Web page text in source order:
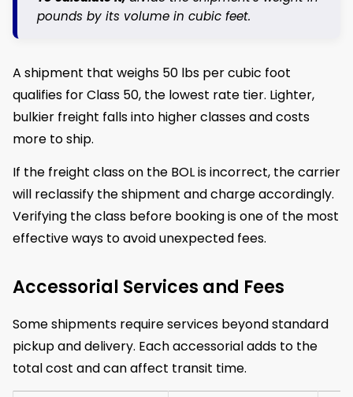
pounds by its volume in cubic feet.
A shipment that weighs 50 lbs per cubic foot
qualifies for Class 50, the lowest rate tier. Lighter,
bulkier freight falls into higher classes and costs
more to ship.
If the freight class on the BOL is incorrect, the carrier
will reclassify the shipment and charge accordingly.
Verifying the class before booking is one of the most
effective ways to avoid unexpected fees.
Accessorial Services and Fees
Some shipments require services beyond standard
pickup and delivery. Each accessorial adds to the
total cost and can affect transit time.